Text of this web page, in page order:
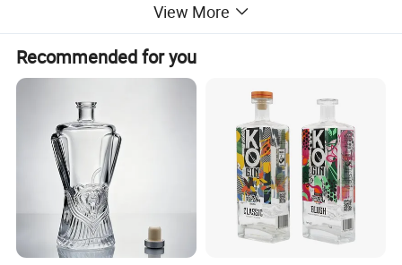
View More
Recommended for you